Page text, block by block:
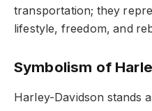
transportation; they
lifestyle, freedom, and
Symbolism of
Harley-Davidson stands